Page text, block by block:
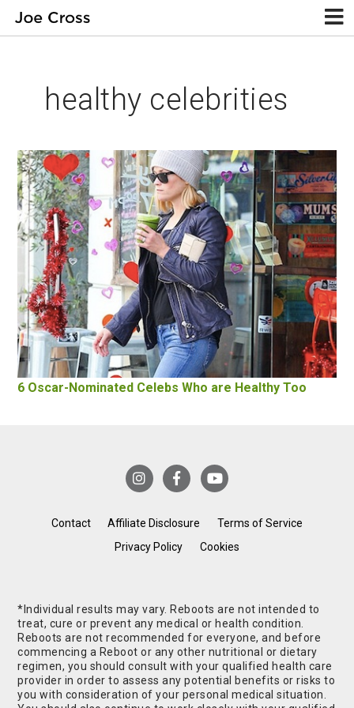
healthy celebrities
6 Oscar-Nominated Celebs Who are Healthy Too
Contact Affiliate Disclosure
Terms of Service
Privacy Policy
Cookies
*Individual results may vary. Reboots are not intended to
treat, cure or prevent any medical or health condition.
Reboots are not recommended for everyone, and before
commencing a Reboot or any other nutritional or dietary
regimen, you should consult with your qualified health care
provider in order to assess any potential benefits or risks to
you with consideration of your personal medical situation.